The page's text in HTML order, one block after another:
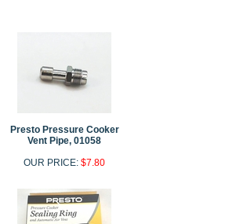
Presto Pressure Cooker
Vent Pipe, 01058
OUR PRICE: $7.80